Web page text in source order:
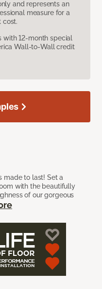
and represents an
measure for a
cost.
with 12-month special
Wall-to-Wall credit
made to last! Set a
with the beautifully
of our gorgeous